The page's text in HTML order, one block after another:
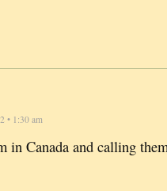
• 1:30 am
in Canada and calling